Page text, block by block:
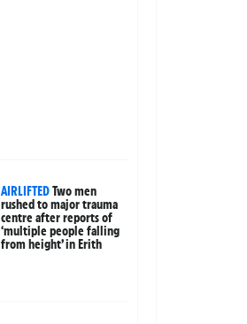
AIRLIFTEDTwo men
rushed to major trauma
centre after reports of
‘multiple people falling
from height’ in Erith